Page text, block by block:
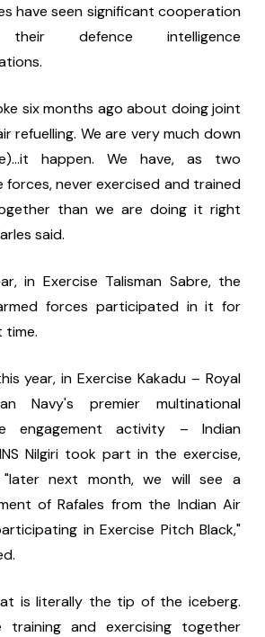
have seen significant cooperation
defence intelligence
six months ago about doing joint
refuelling. We are very much down
happen. We have, as two
forces, never exercised and trained
than we are doing it right
said.
in Exercise Talisman Sabre, the
forces participated in it for
time.
year, in Exercise Kakadu – Royal
Navy's premier multinational
engagement activity – Indian
Nilgiri took part in the exercise,
next month, we will see a
of Rafales from the Indian Air
in Exercise Pitch Black,"
is literally the tip of the iceberg.
training and exercising together